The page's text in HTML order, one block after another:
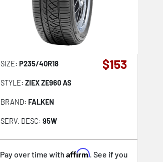
SIZE:P235/40R18
STYLE:ZIEX ZE960 AS
BRAND:FALKEN
SERV. DESC:95W
$153
Pay over time withAffirm. See if you